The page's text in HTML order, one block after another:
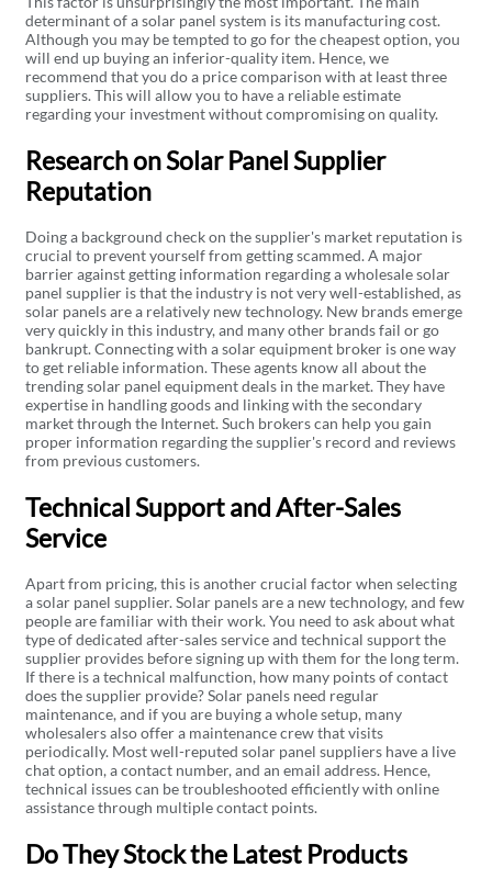
determinant of a solar panel system is its manufacturing cost.
Although you may be tempted to go for the cheapest option, you
will end up buying an inferior-quality item. Hence, we
recommend that you do a price comparison with at least three
suppliers. This will allow you to have a reliable estimate
regarding your investment without compromising on quality.
Research on Solar Panel Supplier
Reputation
Doing a background check on the supplier's market reputation is
crucial to prevent yourself from getting scammed. A major
barrier against getting information regarding a wholesale solar
panel supplier is that the industry is not very well-established, as
solar panels are a relatively new technology. New brands emerge
very quickly in this industry, and many other brands fail or go
bankrupt. Connecting with a solar equipment broker is one way
to get reliable information. These agents know all about the
trending solar panel equipment deals in the market. They have
expertise in handling goods and linking with the secondary
market through the Internet. Such brokers can help you gain
proper information regarding the supplier's record and reviews
from previous customers.
Technical Support and After-Sales
Service
Apart from pricing, this is another crucial factor when selecting
a solar panel supplier. Solar panels are a new technology, and few
people are familiar with their work. You need to ask about what
type of dedicated after-sales service and technical support the
supplier provides before signing up with them for the long term.
If there is a technical malfunction, how many points of contact
does the supplier provide? Solar panels need regular
maintenance, and if you are buying a whole setup, many
wholesalers also offer a maintenance crew that visits
periodically. Most well-reputed solar panel suppliers have a live
chat option, a contact number, and an email address. Hence,
technical issues can be troubleshooted efficiently with online
assistance through multiple contact points.
Do They Stock the Latest Products